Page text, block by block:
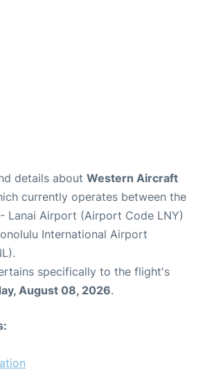
details about Western Aircraft
currently operates between the
- Lanai Airport (Airport Code LNY)
International Airport
specifically to the flight's
August 08, 2026.